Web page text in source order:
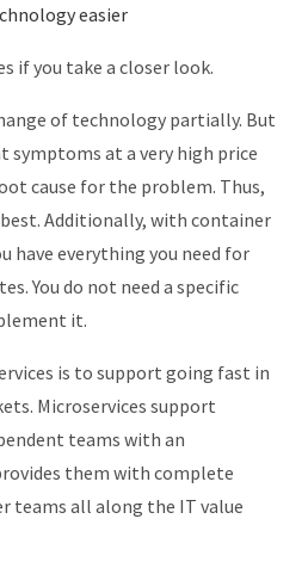
easier
if you take a closer look.
of technology partially. But
symptoms at a very high price
cause for the problem. Thus,
Additionally, with container
have everything you need for
You do not need a specific
it.
is to support going fast in
Microservices support
teams with an
them with complete
teams all along the IT value